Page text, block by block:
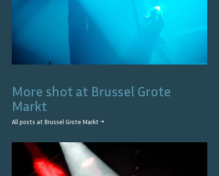
More shot at Brussel Grote
Markt
All posts at Brussel Grote Markt →